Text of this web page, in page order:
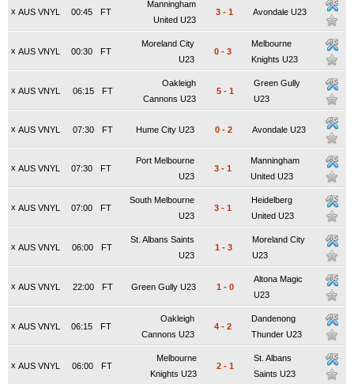
x AUS VNYL FT
00:45
Manningham
United U23
3 - 1 Avondale U23
x AUS VNYL FT
00:30
Moreland City
U23
0 - 3
Melbourne
Knights U23
x AUS VNYL FT
06:15
Oakleigh
Cannons U23
5 - 1
Green Gully
U23
x AUS VNYL FT
07:30 Hume City U23 0 - 2 Avondale U23
x AUS VNYL FT
07:30
Port Melbourne
U23
3 - 1
Manningham
United U23
x AUS VNYL FT
07:00
South Melbourne
U23
3 - 1
Heidelberg
United U23
x AUS VNYL FT
06:00
St. Albans Saints
U23
1 - 3
Moreland City
U23
x AUS VNYL FT
22:00 Green Gully U23 1 - 0
Altona Magic
U23
x AUS VNYL FT
06:15
Oakleigh
Cannons U23
4 - 2
Dandenong
Thunder U23
x AUS VNYL FT
06:00
Melbourne
Knights U23
2 - 1
St. Albans
Saints U23